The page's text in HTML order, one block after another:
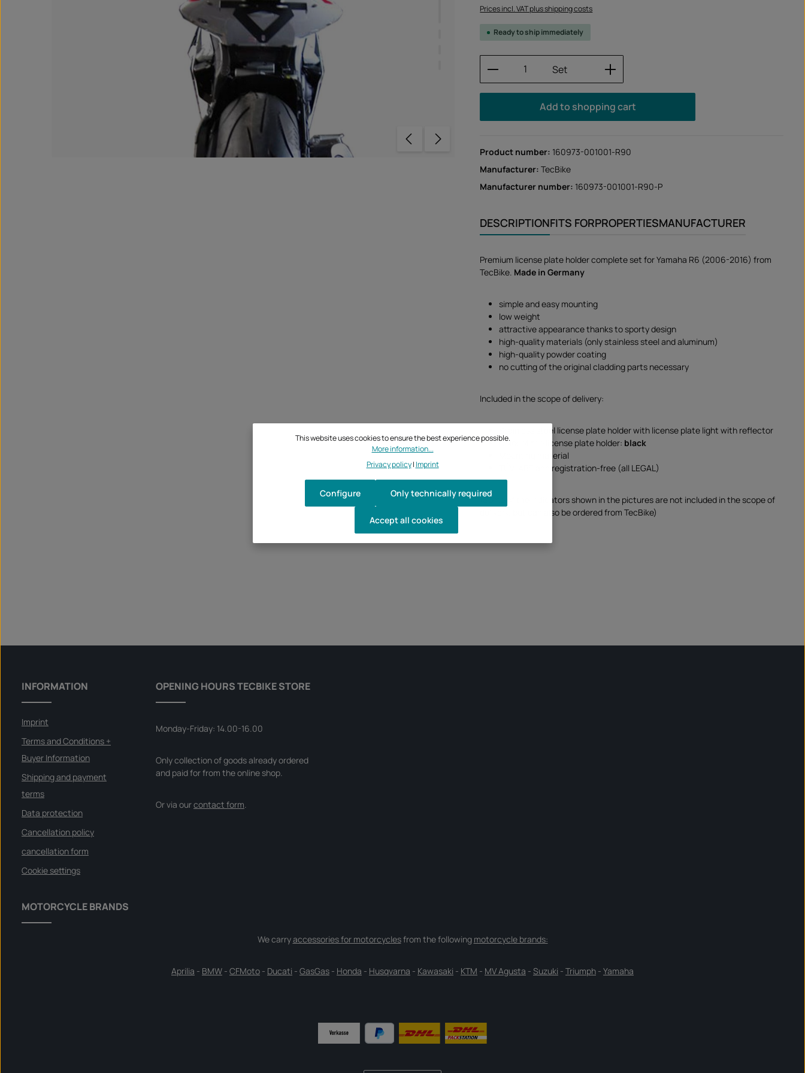
Prices incl. VAT plus shipping costs
Ready to ship immediately
Product Quantity: Enter the desired amount or
Set
Add to shopping cart
Product number: 160973-001001-R90
Manufacturer:TecBike
Manufacturer number: 160973-001001-R90-P
DESCRIPTIONFITS FORPROPERTIESMANUFACTURER
Premium license plate holder complete set for Yamaha R6 (2006-2016) from
TecBike. Made in Germany
simple and easy mounting
low weight
attractive appearance thanks to sporty design
high-quality materials (only stainless steel and aluminum)
high-quality powder coating
no cutting of the original cladding parts necessary
Included in the scope of delivery:
Stainless steel license plate holder with license plate light with reflector
Color of the license plate holder: black
Mounting material
TÜV, ABE and registration-free (all LEGAL)
(Some of the indicators shown in the pictures are not included in the scope of
delivery, but can also be ordered from TecBike)
INFORMATION
Imprint
Terms and Conditions +
Buyer Information
Shipping and payment
terms
Data protection
Cancellation policy
cancellation form
Cookie settings
OPENING HOURS TECBIKE STORE
Monday-Friday: 14.00-16.00
Only collection of goods already ordered
and paid for from the online shop.
Or via ourcontact form.
MOTORCYCLE BRANDS
We carryaccessories for motorcyclesfrom the following motorcycle brands:
Aprilia - BMW - CFMoto - Ducati - GasGas - Honda - Husqvarna - Kawasaki - KTM - MV Agusta - Suzuki - Triumph - Yamaha
This website uses cookies to ensure the best experience possible.
More information...
Privacy policy| Imprint
Only technically required
Configure
Accept all cookies